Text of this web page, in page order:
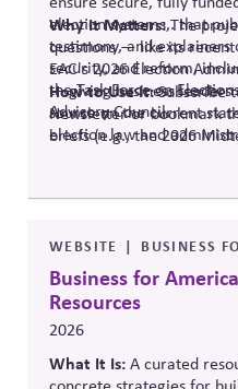
election systems,.that
testimony, and
security, and reform,
the Task Force on
Advisory Council.
Why It Matters:The
questions — like its
EAC's 2026 Election
— giving business
source on the current
election law and
How to Use It:Subscribe
Newsletter or bookmark
briefs (e.g., the 2026
WEBSITE BUSINESS
Business for
Resources
2026
What It Is:A curated